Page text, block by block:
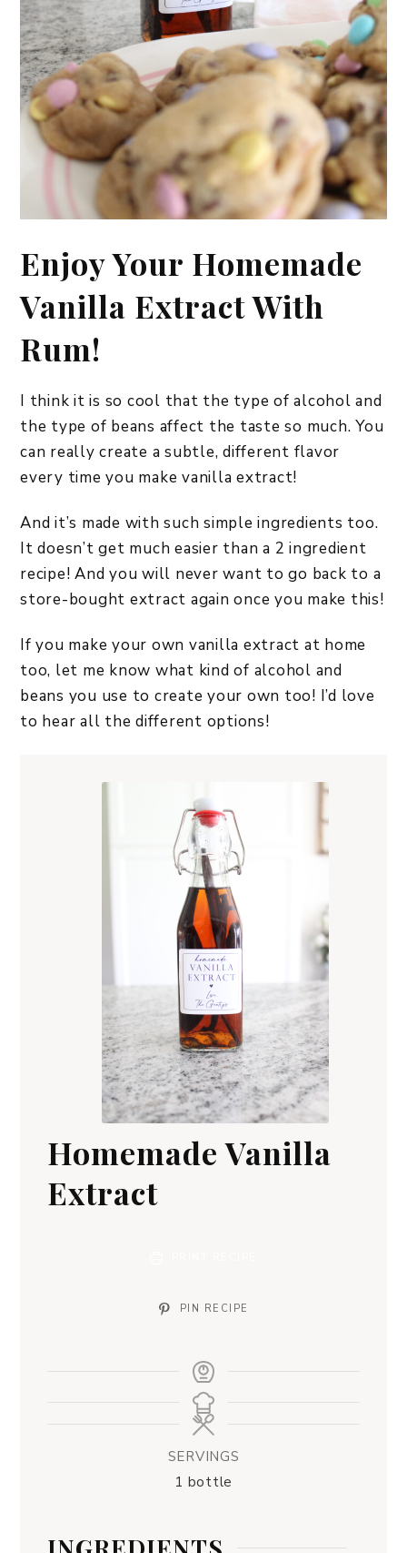
Enjoy Your Homemade
Vanilla Extract With
Rum!
I think it is so cool that the type of alcohol and
the type of beans affect the taste so much. You
can really create a subtle, different flavor
every time you make vanilla extract!
And it’s made with such simple ingredients too.
It doesn’t get much easier than a 2 ingredient
recipe! And you will never want to go back to a
store-bought extract again once you make this!
If you make your own vanilla extract at home
too, let me know what kind of alcohol and
beans you use to create your own too! I’d love
to hear all the different options!
Homemade Vanilla
Extract
PIN RECIPE
SERVINGS
1 bottle